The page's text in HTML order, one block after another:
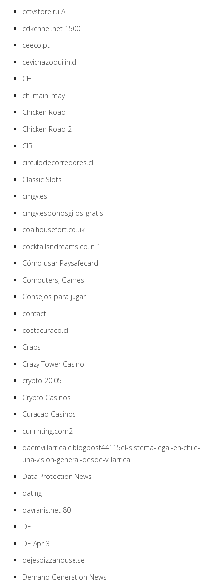
cctvstore.ru A
cdkennel.net 1500
ceeco.pt
cevichazoquilin.cl
CH
ch_main_may
Chicken Road
Chicken Road 2
CIB
circulodecorredores.cl
Classic Slots
cmgv.es
cmgv.esbonosgiros-gratis
coalhousefort.co.uk
cocktailsndreams.co.in 1
Cómo usar Paysafecard
Computers, Games
Consejos para jugar
contact
costacuraco.cl
Craps
Crazy Tower Сasino
crypto 20.05
Crypto Casinos
Curacao Casinos
curlrinting.com2
daemvillarrica.clblogpost44115el-sistema-legal-en-chile-
una-vision-general-desde-villarrica
Data Protection News
dating
davranis.net 80
DE
DE Apr 3
dejespizzahouse.se
Demand Generation News